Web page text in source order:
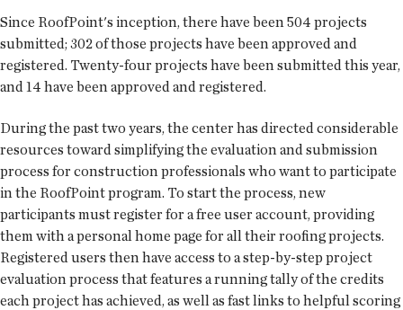
Since RoofPoint's inception, there have been 504 projects
submitted; 302 of those projects have been approved and
registered. Twenty-four projects have been submitted this year,
and 14 have been approved and registered.
During the past two years, the center has directed considerable
resources toward simplifying the evaluation and submission
process for construction professionals who want to participate
in the RoofPoint program. To start the process, new
participants must register for a free user account, providing
them with a personal home page for all their roofing projects.
Registered users then have access to a step-by-step project
evaluation process that features a running tally of the credits
each project has achieved, as well as fast links to helpful scoring